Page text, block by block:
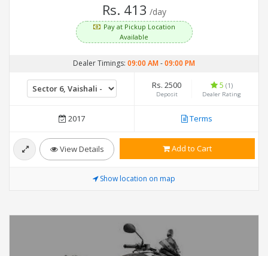
Rs. 413 /day
Pay at Pickup Location
Available
Dealer Timings: 09:00 AM-09:00 PM
Rs. 2500
Deposit
5 (1)
Dealer Rating
2017 Terms
View Details Add to Cart
Show location on map